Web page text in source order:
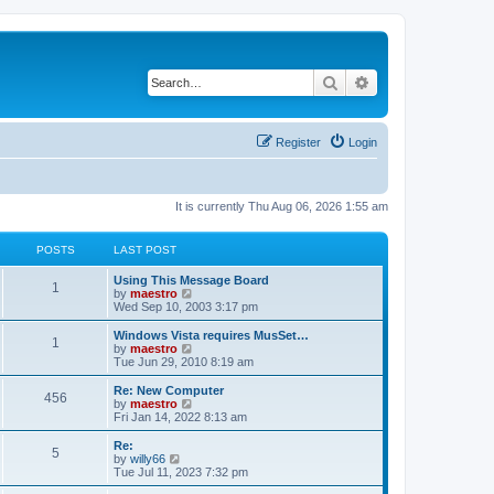
Search
Login
Register
It is currently Thu Aug 06, 2026 1:55 am
POSTS LAST POST
1
Using This Message Board
by maestro
i
e
w
h
a
t
e
o
s
Wed Sep 10, 2003 3:17 pm
1
Windows Vista requires MusSet…
by maestro
i
e
w
t
h
t
e
Tue Jun 29, 2010 8:19 am
456
Re: New Computer
by maestro
i
e
h
Fri Jan 14, 2022 8:13 am
5
Re:
by willy66
i
e
Tue Jul 11, 2023 7:32 pm